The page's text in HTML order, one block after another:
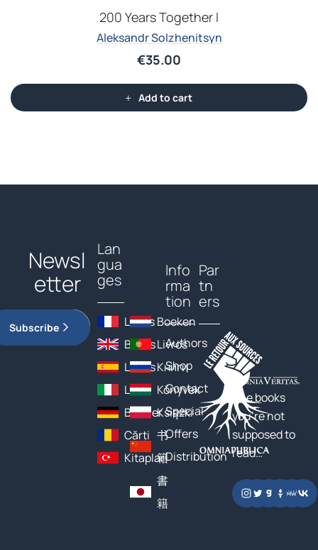
200 Years Together I
Aleksandr Solzhenitsyn
€35.00
Add to cart
Newsl
etter
Subscribe
Lan
gua
ges
Livres
Books
Libros
Libri
Bücher
Cărți
Kitaplar
Boeken
Livros
Книги
Könyvek
Książki
书
籍
書
籍
Info
rma
tion
Authors
Shop
Contact
Special
Offers
Distribution
Par
tn
ers
The books
you’re not
supposed to
read…